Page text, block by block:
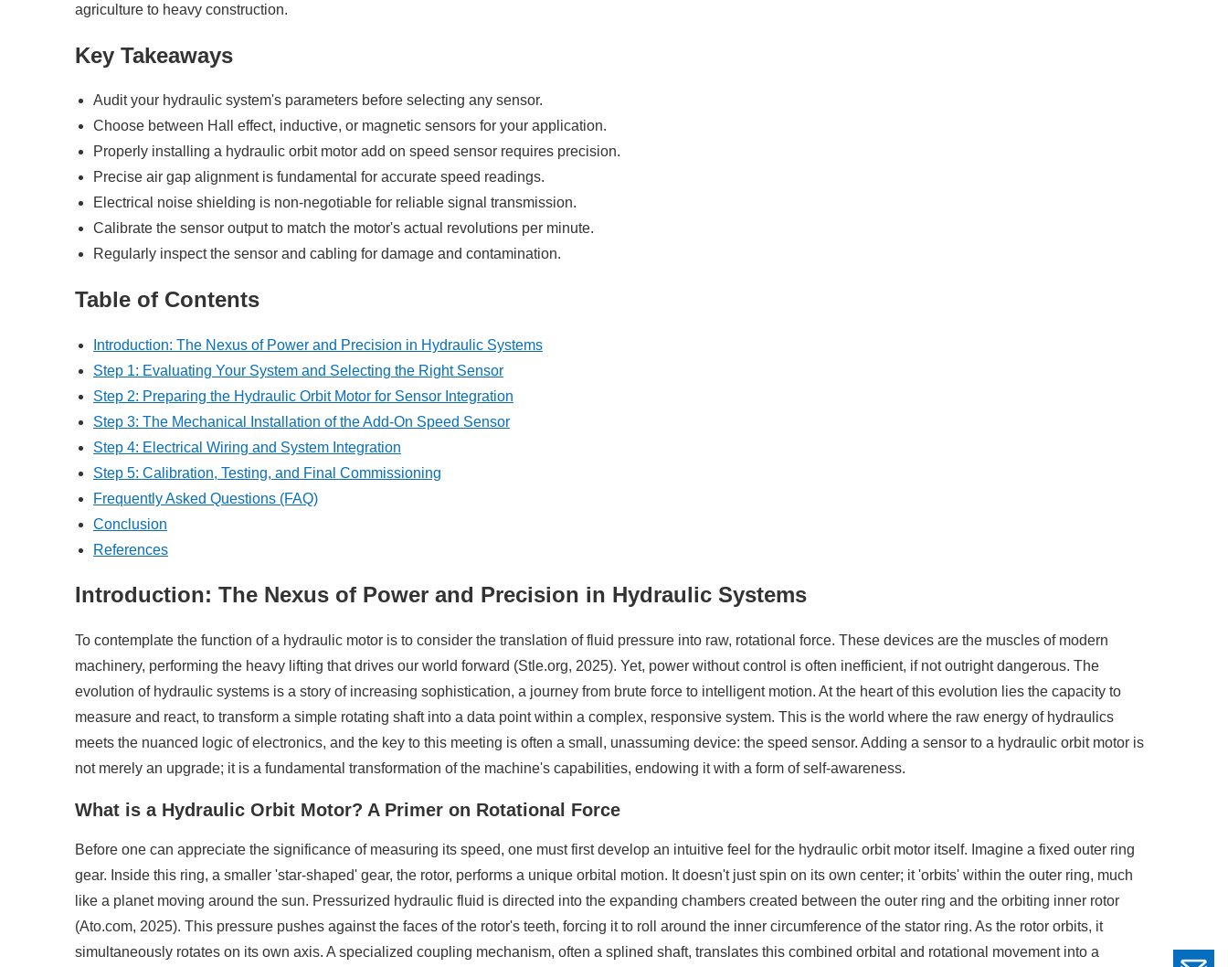
agriculture to heavy construction.
Key Takeaways
Audit your hydraulic system's parameters before selecting any sensor.
Choose between Hall effect, inductive, or magnetic sensors for your application.
Properly installing a hydraulic orbit motor add on speed sensor requires precision.
Precise air gap alignment is fundamental for accurate speed readings.
Electrical noise shielding is non-negotiable for reliable signal transmission.
Calibrate the sensor output to match the motor's actual revolutions per minute.
Regularly inspect the sensor and cabling for damage and contamination.
Table of Contents
Introduction: The Nexus of Power and Precision in Hydraulic Systems
Step 1: Evaluating Your System and Selecting the Right Sensor
Step 2: Preparing the Hydraulic Orbit Motor for Sensor Integration
Step 3: The Mechanical Installation of the Add-On Speed Sensor
Step 4: Electrical Wiring and System Integration
Step 5: Calibration, Testing, and Final Commissioning
Frequently Asked Questions (FAQ)
Conclusion
References
Introduction: The Nexus of Power and Precision in Hydraulic Systems
To contemplate the function of a hydraulic motor is to consider the translation of fluid pressure into raw, rotational force. These devices are the muscles of modern
machinery, performing the heavy lifting that drives our world forward (Stle.org, 2025). Yet, power without control is often inefficient, if not outright dangerous. The
evolution of hydraulic systems is a story of increasing sophistication, a journey from brute force to intelligent motion. At the heart of this evolution lies the capacity to
measure and react, to transform a simple rotating shaft into a data point within a complex, responsive system. This is the world where the raw energy of hydraulics
meets the nuanced logic of electronics, and the key to this meeting is often a small, unassuming device: the speed sensor. Adding a sensor to a hydraulic orbit motor is
not merely an upgrade; it is a fundamental transformation of the machine's capabilities, endowing it with a form of self-awareness.
What is a Hydraulic Orbit Motor? A Primer on Rotational Force
Before one can appreciate the significance of measuring its speed, one must first develop an intuitive feel for the hydraulic orbit motor itself. Imagine a fixed outer ring
gear. Inside this ring, a smaller 'star-shaped' gear, the rotor, performs a unique orbital motion. It doesn't just spin on its own center; it 'orbits' within the outer ring, much
like a planet moving around the sun. Pressurized hydraulic fluid is directed into the expanding chambers created between the outer ring and the orbiting inner rotor
(Ato.com, 2025). This pressure pushes against the faces of the rotor's teeth, forcing it to roll around the inner circumference of the stator ring. As the rotor orbits, it
simultaneously rotates on its own axis. A specialized coupling mechanism, often a splined shaft, translates this combined orbital and rotational movement into a